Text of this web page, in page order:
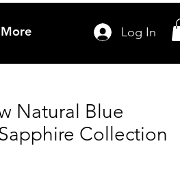
More Log In
Natural Blue
Collection